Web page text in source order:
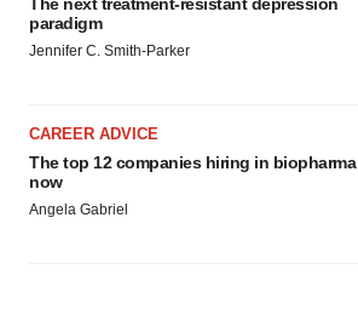
consent or withdraw it. For more info,
Policy.
paradigm
Jennifer C. Smith-Parker
CAREER ADVICE
The top 12 companies hiring in biopharma
now
Angela Gabriel